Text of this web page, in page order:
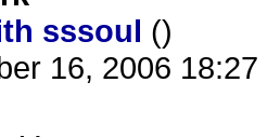
sssoul ()
16, 2006 18:27